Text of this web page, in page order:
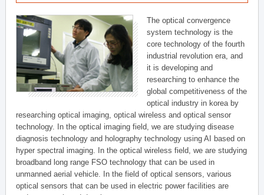
The optical convergence
system technology is the
core technology of the fourth
industrial revolution era, and
it is developing and
researching to enhance the
global competitiveness of the
optical industry in korea by
researching optical imaging, optical wireless and optical sensor
technology. In the optical imaging field, we are studying disease
diagnosis technology and holography technology using AI based on
hyper spectral imaging. In the optical wireless field, we are studying
broadband long range FSO technology that can be used in
unmanned aerial vehicle. In the field of optical sensors, various
optical sensors that can be used in electric power facilities are